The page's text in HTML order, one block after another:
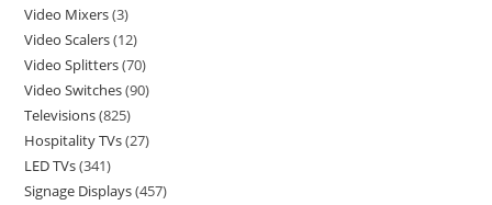
Video Mixers 3
Video Scalers 12
Video Splitters 70
Video Switches 90
Televisions 825
Hospitality TVs 27
LED TVs 341
Signage Displays 457